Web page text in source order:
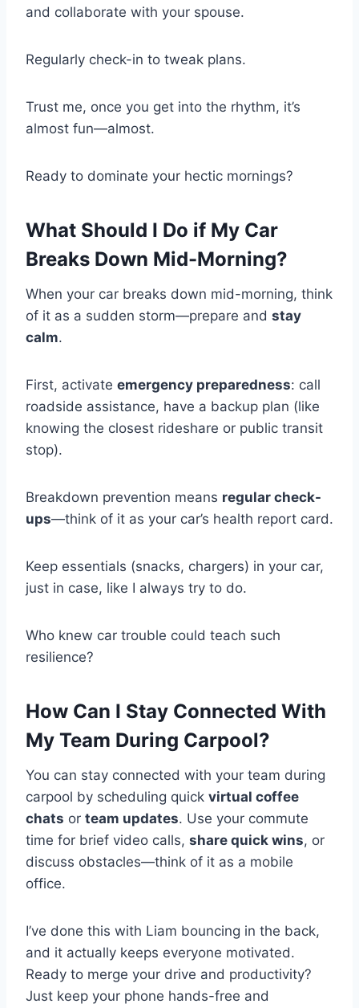
and collaborate with your spouse.
Regularly check-in to tweak plans.
Trust me, once you get into the rhythm, it’s
almost fun—almost.
Ready to dominate your hectic mornings?
What Should I Do if My Car
Breaks Down Mid-Morning?
When your car breaks down mid-morning, think
of it as a sudden storm—prepare and stay
calm.
First, activate emergency preparedness: call
roadside assistance, have a backup plan (like
knowing the closest rideshare or public transit
stop).
Breakdown prevention means regular check-
ups—think of it as your car’s health report card.
Keep essentials (snacks, chargers) in your car,
just in case, like I always try to do.
Who knew car trouble could teach such
resilience?
How Can I Stay Connected With
My Team During Carpool?
You can stay connected with your team during
carpool by scheduling quick virtual coffee
chats or team updates. Use your commute
time for brief video calls, share quick wins, or
discuss obstacles—think of it as a mobile
office.
I’ve done this with Liam bouncing in the back,
and it actually keeps everyone motivated.
Ready to merge your drive and productivity?
Just keep your phone hands-free and